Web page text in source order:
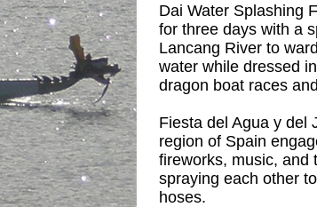
Dai Water Splashing
for three days with a
Lancang River to
water while dressed
dragon boat races
Fiesta del Agua y del
region of Spain
fireworks, music, and
spraying each other
hoses.